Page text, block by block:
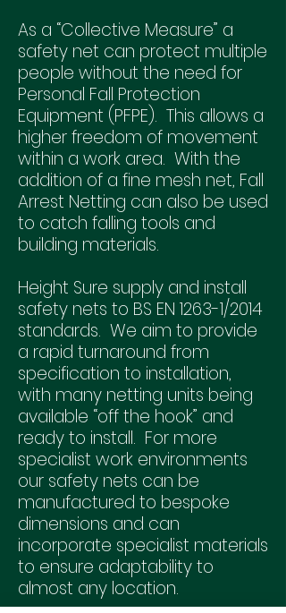
As a “Collective Measure” a
safety net can protect multiple
people without the need for
Personal Fall Protection
Equipment (PFPE). This allows a
higher freedom of movement
within a work area. With the
addition of a fine mesh net, Fall
Arrest Netting can also be used
to catch falling tools and
building materials.
Height Sure supply and install
safety nets to BS EN 1263-1/2014
standards. We aim to provide
a rapid turnaround from
specification to installation,
with many netting units being
available “off the hook” and
ready to install. For more
specialist work environments
our safety nets can be
manufactured to bespoke
dimensions and can
incorporate specialist materials
to ensure adaptability to
almost any location.